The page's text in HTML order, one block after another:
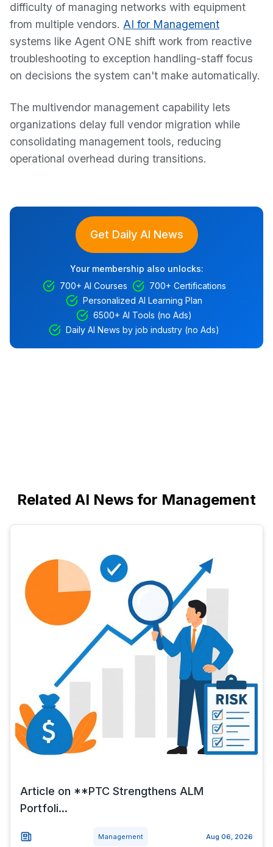
difficulty of managing networks with equipment
from multiple vendors. AI for Management
systems like Agent ONE shift work from reactive
troubleshooting to exception handling-staff focus
on decisions the system can't make automatically.
The multivendor management capability lets
organizations delay full vendor migration while
consolidating management tools, reducing
operational overhead during transitions.
Get Daily AI News
Your membership also unlocks:
700+ AI Courses
700+ Certifications
Personalized AI Learning Plan
6500+ AI Tools (no Ads)
Daily AI News by job industry (no Ads)
Related AI News for Management
Article on **PTC Strengthens ALM
Portfoli...
Management Aug 06, 2026